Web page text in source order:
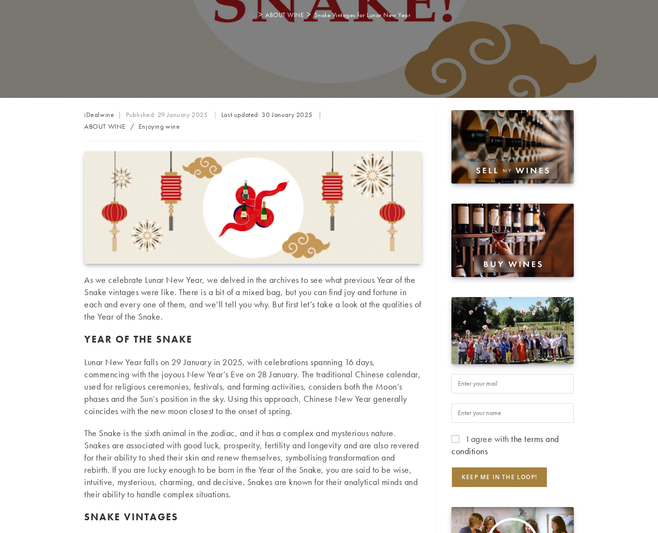
> ABOUT WINE > Snake Vintages for Lunar New Year
Post
author:
iDealwine Published: 29 January 2025 Last updated: 30 January 2025
Post
ABOUT WINE / Enjoying wine
As we celebrate Lunar New Year, we delved in the archives to see what previous Year of the
Snake vintages were like. There is a bit of a mixed bag, but you can find joy and fortune in
each and every one of them, and we’ll tell you why. But first let’s take a look at the qualities of
the Year of the Snake.
YEAR OF THE SNAKE
Lunar New Year falls on 29 January in 2025, with celebrations spanning 16 days,
commencing with the joyous New Year’s Eve on 28 January. The traditional Chinese calendar,
used for religious ceremonies, festivals, and farming activities, considers both the Moon’s
phases and the Sun’s position in the sky. Using this approach, Chinese New Year generally
coincides with the new moon closest to the onset of spring.
The Snake is the sixth animal in the zodiac, and it has a complex and mysterious nature.
Snakes are associated with good luck, prosperity, fertility and longevity and are also revered
for their ability to shed their skin and renew themselves, symbolising transformation and
rebirth. If you are lucky enough to be born in the Year of the Snake, you are said to be wise,
intuitive, mysterious, charming, and decisive. Snakes are known for their analytical minds and
their ability to handle complex situations.
SNAKE VINTAGES
I agree with the terms and
conditions